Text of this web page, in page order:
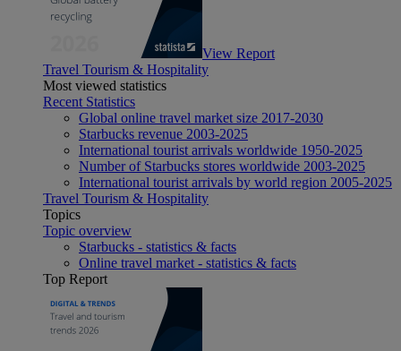
View Report
Travel Tourism & Hospitality
Most viewed statistics
Recent Statistics
Global online travel market size 2017-2030
Starbucks revenue 2003-2025
International tourist arrivals worldwide 1950-2025
Number of Starbucks stores worldwide 2003-2025
International tourist arrivals by world region 2005-2025
Travel Tourism & Hospitality
Topics
Topic overview
Starbucks - statistics & facts
Online travel market - statistics & facts
Top Report